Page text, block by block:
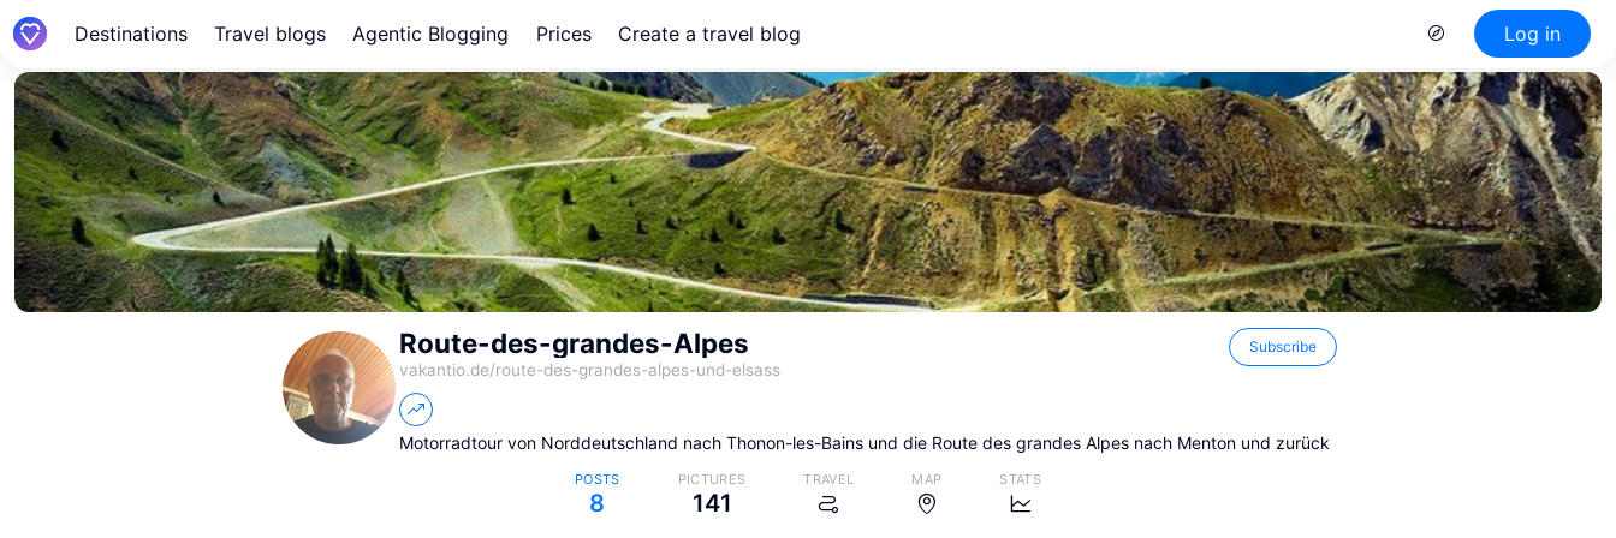
Destinations Travel blogs Agentic Blogging Prices Create a travel blog Log in
Route-des-grandes-Alpes
vakantio.de/route-des-grandes-alpes-und-elsass
Subscribe
Motorradtour von Norddeutschland nach Thonon-les-Bains und die Route des grandes Alpes nach Menton und zurück
POSTS
8
PICTURES
141
TRAVEL MAP STATS